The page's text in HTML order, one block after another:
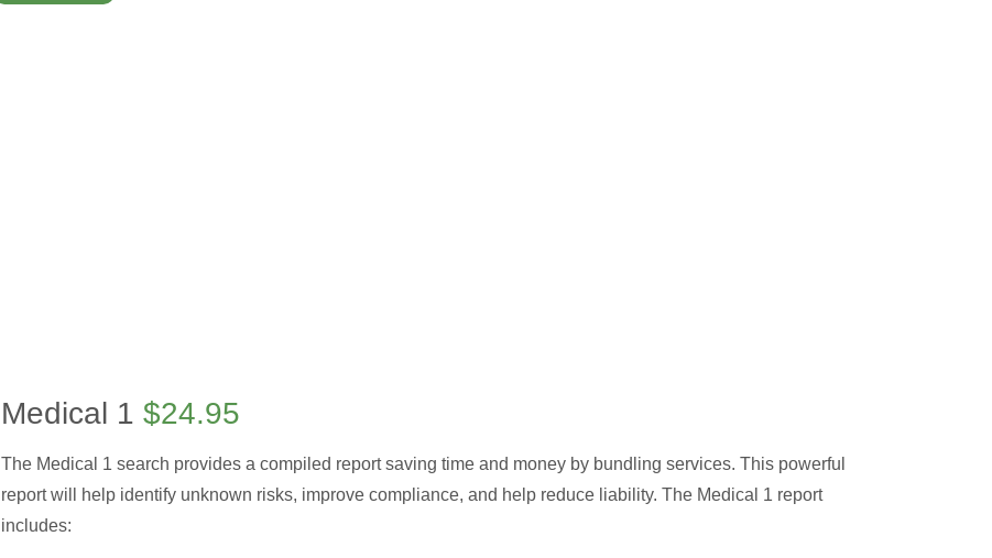
Medical 1 $24.95
The Medical 1 search provides a compiled report saving time and money by bundling services. This powerful
report will help identify unknown risks, improve compliance, and help reduce liability. The Medical 1 report
includes: